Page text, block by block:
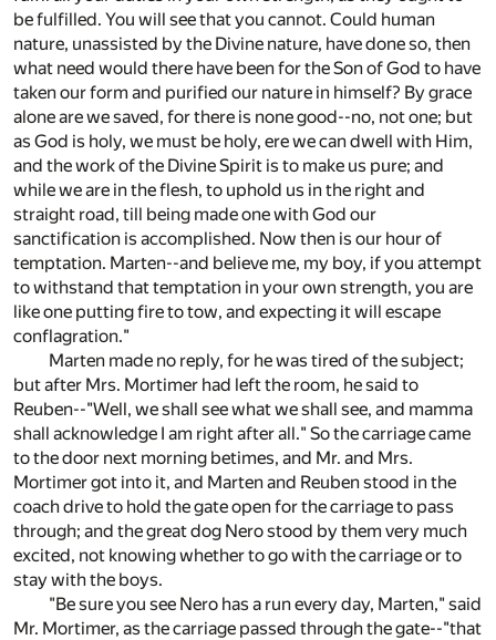
be fulfilled. You will see that you cannot. Could human
nature, unassisted by the Divine nature, have done so, then
what need would there have been for the Son of God to have
taken our form and purified our nature in himself? By grace
alone are we saved, for there is none good--no, not one; but
as God is holy, we must be holy, ere we can dwell with Him,
and the work of the Divine Spirit is to make us pure; and
while we are in the flesh, to uphold us in the right and
straight road, till being made one with God our
sanctification is accomplished. Now then is our hour of
temptation. Marten--and believe me, my boy, if you attempt
to withstand that temptation in your own strength, you are
like one putting fire to tow, and expecting it will escape
conflagration."
Marten made no reply, for he was tired of the subject;
but after Mrs. Mortimer had left the room, he said to
Reuben--"Well, we shall see what we shall see, and mamma
shall acknowledge I am right after all." So the carriage came
to the door next morning betimes, and Mr. and Mrs.
Mortimer got into it, and Marten and Reuben stood in the
coach drive to hold the gate open for the carriage to pass
through; and the great dog Nero stood by them very much
excited, not knowing whether to go with the carriage or to
stay with the boys.
"Be sure you see Nero has a run every day, Marten," said
Mr. Mortimer, as the carriage passed through the gate--"that